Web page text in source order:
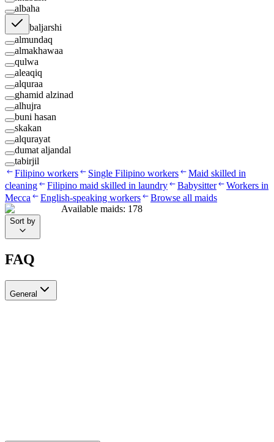
albaha
baljarshi
almundaq
almakhawaa
qulwa
aleaqiq
alquraa
ghamid alzinad
alhujra
buni hasan
skakan
alqurayat
dumat aljandal
tabirjil
Filipino workers
Single Filipino workers
Maid skilled in
cleaning
Filipino maid skilled in laundry Babysitter
Workers in
Mecca
English-speaking workers
Browse all maids
Available maids: 178
Sort by
FAQ
General